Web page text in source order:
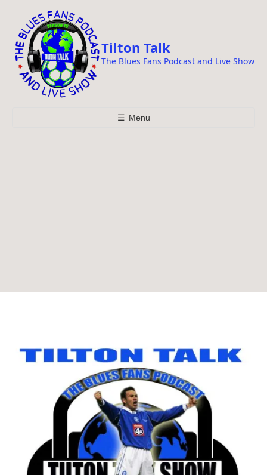
Tilton Talk
The Blues Fans Podcast and Live Show
☰ Menu